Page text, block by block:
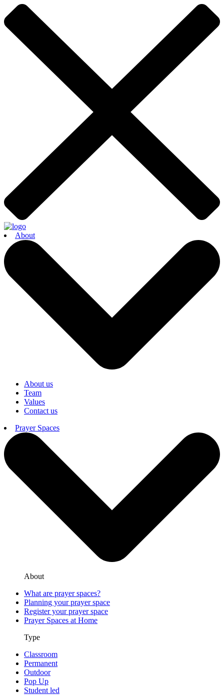
About
About us
Team
Values
Contact us
Prayer Spaces
About
What are prayer spaces?
Planning your prayer space
Register your prayer space
Prayer Spaces at Home
Type
Classroom
Permanent
Outdoor
Pop Up
Student led